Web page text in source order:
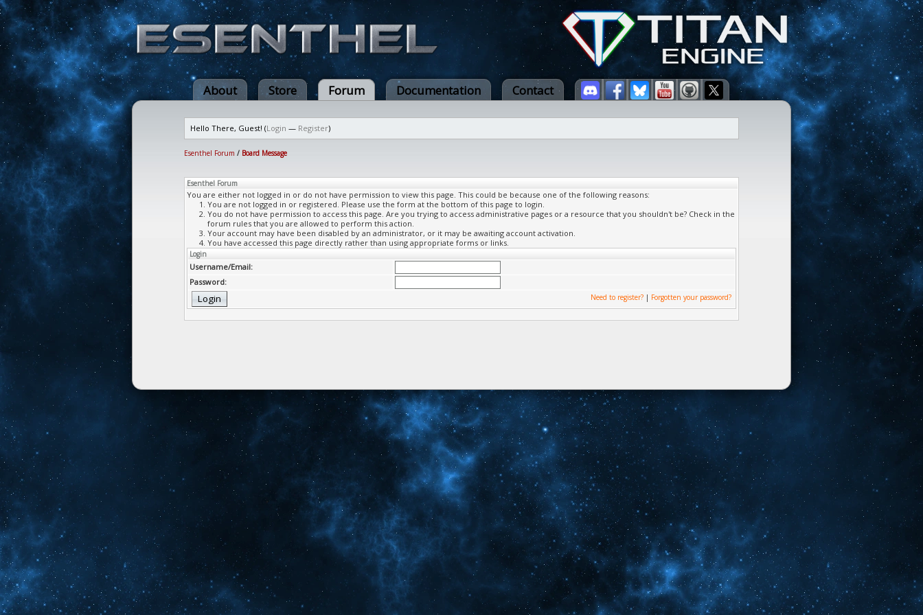
About Store Forum Documentation Contact
Hello There, Guest! (Login — Register)
Esenthel Forum / Board Message
Esenthel Forum
You are either not logged in or do not have permission to view this page. This could be because one of the following reasons:
You are not logged in or registered. Please use the form at the bottom of this page to login.
You do not have permission to access this page. Are you trying to access administrative pages or a resource that you shouldn't be? Check in the
forum rules that you are allowed to perform this action.
Your account may have been disabled by an administrator, or it may be awaiting account activation.
You have accessed this page directly rather than using appropriate forms or links.
Login
Username/Email:
Password:
Need to register? | Forgotten your password?